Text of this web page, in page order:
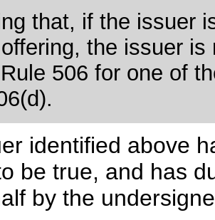
that, if the issuer
the issuer
506 for one of
identified above
be true, and has
by the